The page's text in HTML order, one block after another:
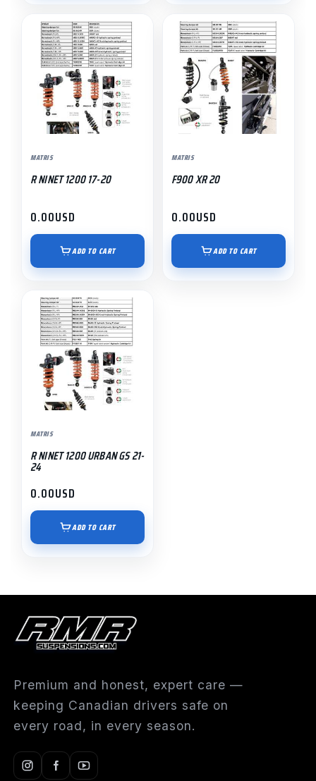
MATRIS
R NINET 1200 17-20
0.00USD
ADD TO CART
MATRIS
F900 XR 20
0.00USD
ADD TO CART
MATRIS
R NINET 1200 URBAN GS 21-
24
0.00USD
ADD TO CART
Premium and honest, expert care —
keeping Canadian drivers safe on
every road, in every season.